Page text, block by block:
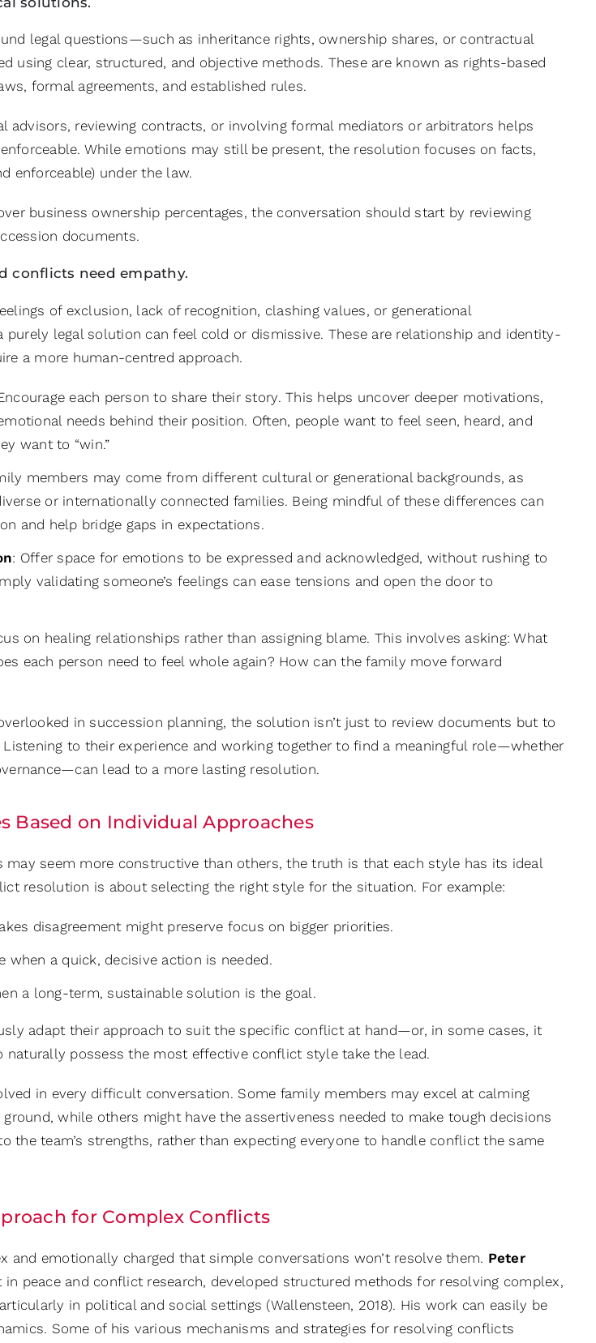
legal questions—such as inheritance rights, ownership shares, or contractual
using clear, structured, and objective methods. These are known as rights-based
formal agreements, and established rules.
advisors, reviewing contracts, or involving formal mediators or arbitrators helps
While emotions may still be present, the resolution focuses on facts,
enforceable) under the law.
business ownership percentages, the conversation should start by reviewing
documents.
conflicts need empathy.
of exclusion, lack of recognition, clashing values, or generational
purely legal solution can feel cold or dismissive. These are relationship and identity-
a more human-centred approach.
each person to share their story. This helps uncover deeper motivations,
needs behind their position. Often, people want to feel seen, heard, and
want to “win.”
members may come from different cultural or generational backgrounds, as
or internationally connected families. Being mindful of these differences can
and help bridge gaps in expectations.
: Offer space for emotions to be expressed and acknowledged, without rushing to
validating someone’s feelings can ease tensions and open the door to
on healing relationships rather than assigning blame. This involves asking: What
each person need to feel whole again? How can the family move forward
in succession planning, the solution isn’t just to review documents but to
to their experience and working together to find a meaningful role—whether
lead to a more lasting resolution.
Based on Individual Approaches
may seem more constructive than others, the truth is that each style has its ideal
resolution is about selecting the right style for the situation. For example:
disagreement might preserve focus on bigger priorities.
when a quick, decisive action is needed.
a long-term, sustainable solution is the goal.
adapt their approach to suit the specific conflict at hand—or, in some cases, it
naturally possess the most effective conflict style take the lead.
in every difficult conversation. Some family members may excel at calming
while others might have the assertiveness needed to make tough decisions
the team’s strengths, rather than expecting everyone to handle conflict the same
for Complex Conflicts
and emotionally charged that simple conversations won’t resolve them. Peter
in peace and conflict research, developed structured methods for resolving complex,
in political and social settings (Wallensteen, 2018). His work can easily be
Some of his various mechanisms and strategies for resolving conflicts